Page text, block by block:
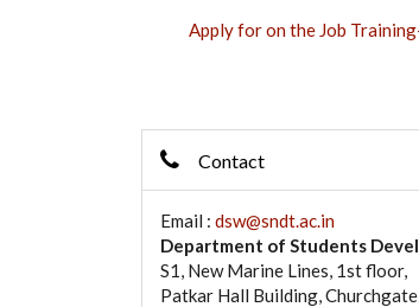
Apply for on the Job
Contact
Email : dsw@sndt.ac.in
Department of Students
S1, New Marine Lines, 1st floor,
Patkar Hall Building,